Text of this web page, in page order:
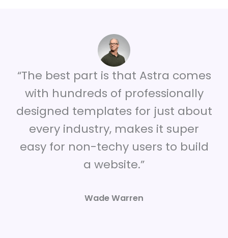
“The best part is that Astra comes
with hundreds of professionally
designed templates for just about
every industry, makes it super
easy for non-techy users to build
a website.”
Wade Warren